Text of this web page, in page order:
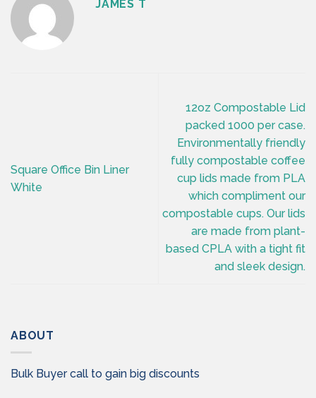
JAMES T
Square Office Bin Liner
White
12oz Compostable Lid
packed 1000 per case.
Environmentally friendly
fully compostable coffee
cup lids made from PLA
which compliment our
compostable cups. Our lids
are made from plant-
based CPLA with a tight fit
and sleek design.
ABOUT
Bulk Buyer call to gain big discounts